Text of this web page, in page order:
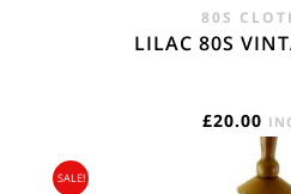
80S
LILAC 80S
£20.00
SALE!